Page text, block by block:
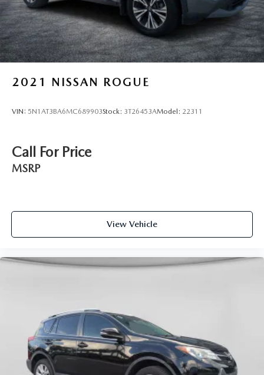
2021 NISSAN ROGUE
VIN: 5N1AT3BA6MC689903Stock: 3T26453AModel: 22311
Call For Price
MSRP
View Vehicle